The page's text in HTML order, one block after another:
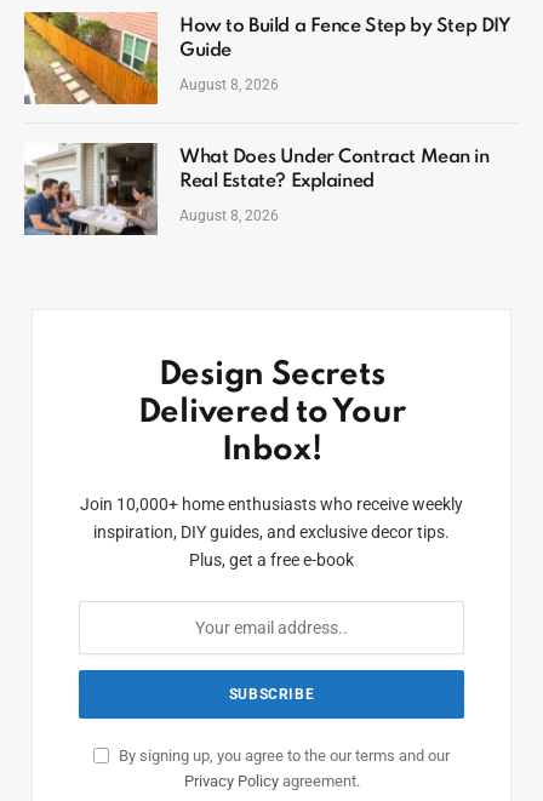
How to Build a Fence Step by Step DIY
Guide
August 8, 2026
What Does Under Contract Mean in
Real Estate? Explained
August 8, 2026
Design Secrets
Delivered to Your
Inbox!
Join 10,000+ home enthusiasts who receive weekly
inspiration, DIY guides, and exclusive decor tips.
Plus, get a free e-book
By signing up, you agree to the our terms and our
Privacy Policyagreement.